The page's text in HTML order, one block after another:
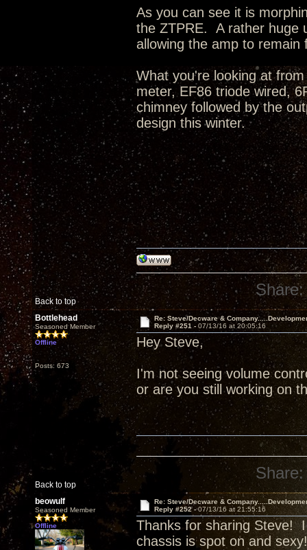
As you can see it is
the ZTPRE. A rather huge
allowing the amp to remain
What you're looking at
meter, EF86 triode wired,
chimney followed by the
design this winter.
Back to top
Share:
Bottlehead
Seasoned Member
Offline
Posts: 673
Re: Steve/Decware &
Reply #251 - 07/13/16 at 20:05:16
Hey Steve,
I'm not seeing volume
or are you still working on
Back to top
Share:
beowulf
Seasoned Member
Offline
Re: Steve/Decware &
Reply #252 -07/13/16 at 21:55:16
Thanks for sharing Steve!
chassis is spot on and